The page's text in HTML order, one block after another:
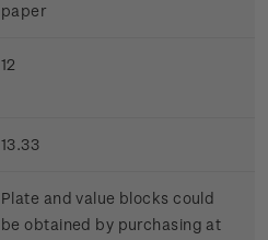
paper
12
13.33
Plate and value blocks could
be obtained by purchasing at